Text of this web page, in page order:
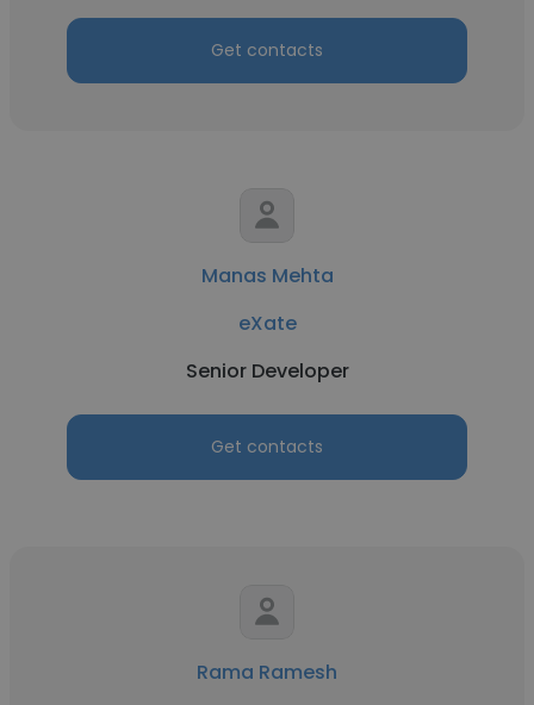
Get contacts
Manas Mehta
eXate
Senior Developer
Get contacts
Rama Ramesh